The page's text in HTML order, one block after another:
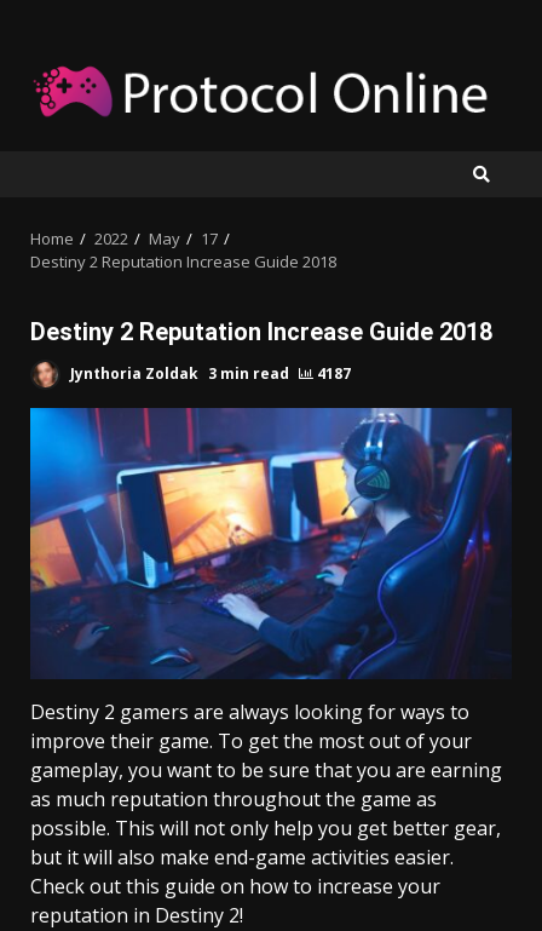
content
Home 2022 May
17
Destiny 2 Reputation Increase Guide 2018
Destiny 2 Reputation Increase Guide 2018
Jynthoria Zoldak 3 min read 4187
Destiny 2 gamers are always looking for ways to
improve their game. To get the most out of your
gameplay, you want to be sure that you are earning
as much reputation throughout the game as
possible. This will not only help you get better gear,
but it will also make end-game activities easier.
Check out this guide on how to increase your
reputation in Destiny 2!